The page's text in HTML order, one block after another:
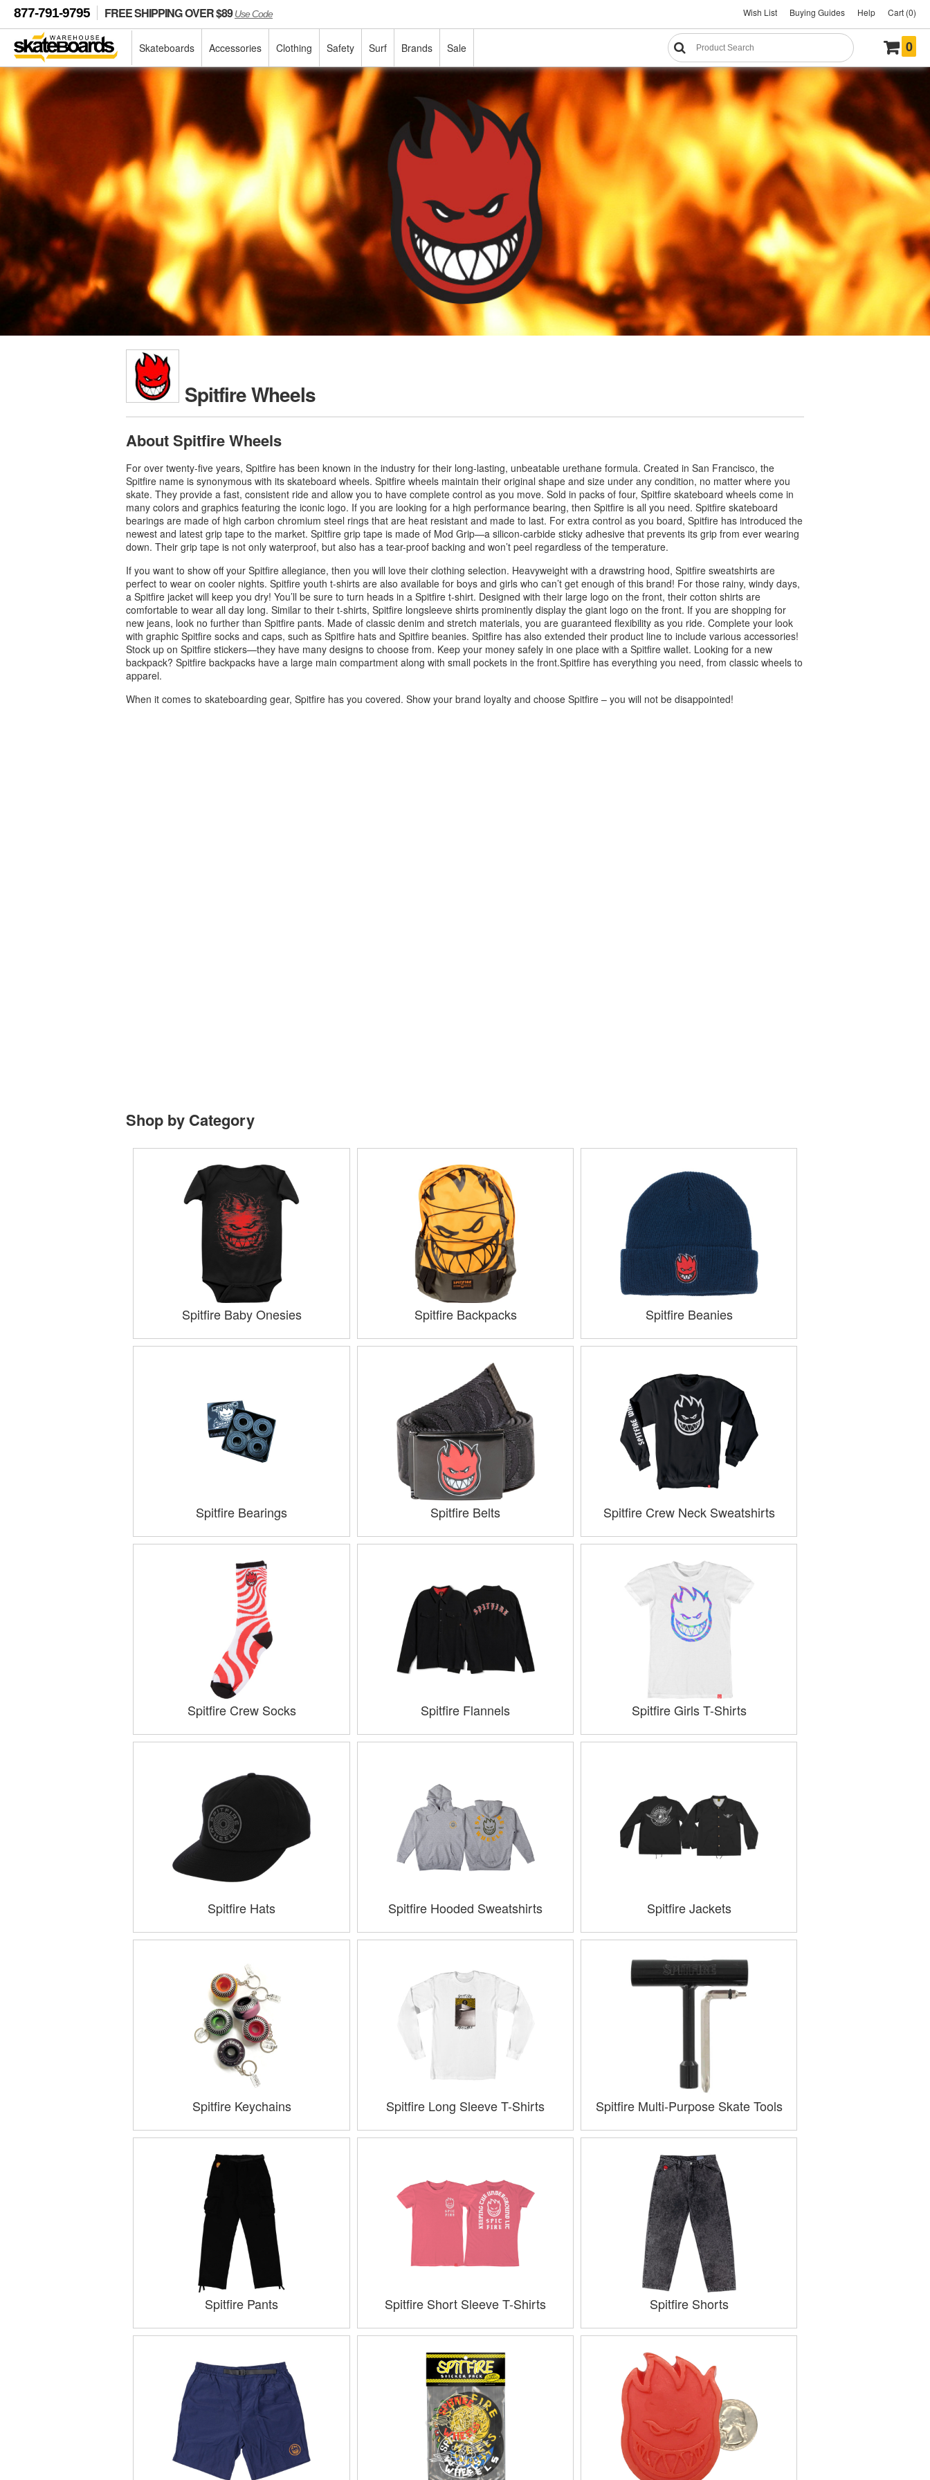
877-791-9795 FREE SHIPPING OVER $89Use Code Wish List Buying Guides Help Cart (0)
Skateboards Accessories Clothing Safety Surf Brands Sale 0
Spitfire Wheels
About Spitfire Wheels
For over twenty-five years, Spitfire has been known in the industry for their long-lasting, unbeatable urethane formula. Created in San Francisco, the
Spitfire name is synonymous with its skateboard wheels. Spitfire wheels maintain their original shape and size under any condition, no matter where you
skate. They provide a fast, consistent ride and allow you to have complete control as you move. Sold in packs of four, Spitfire skateboard wheels come in
many colors and graphics featuring the iconic logo. If you are looking for a high performance bearing, then Spitfire is all you need. Spitfire skateboard
bearings are made of high carbon chromium steel rings that are heat resistant and made to last. For extra control as you board, Spitfire has introduced the
newest and latest grip tape to the market. Spitfire grip tape is made of Mod Grip—a silicon-carbide sticky adhesive that prevents its grip from ever wearing
down. Their grip tape is not only waterproof, but also has a tear-proof backing and won’t peel regardless of the temperature.
If you want to show off your Spitfire allegiance, then you will love their clothing selection. Heavyweight with a drawstring hood, Spitfire sweatshirts are
perfect to wear on cooler nights. Spitfire youth t-shirts are also available for boys and girls who can’t get enough of this brand! For those rainy, windy days,
a Spitfire jacket will keep you dry! You’ll be sure to turn heads in a Spitfire t-shirt. Designed with their large logo on the front, their cotton shirts are
comfortable to wear all day long. Similar to their t-shirts, Spitfire longsleeve shirts prominently display the giant logo on the front. If you are shopping for
new jeans, look no further than Spitfire pants. Made of classic denim and stretch materials, you are guaranteed flexibility as you ride. Complete your look
with graphic Spitfire socks and caps, such as Spitfire hats and Spitfire beanies. Spitfire has also extended their product line to include various accessories!
Stock up on Spitfire stickers—they have many designs to choose from. Keep your money safely in one place with a Spitfire wallet. Looking for a new
backpack? Spitfire backpacks have a large main compartment along with small pockets in the front.Spitfire has everything you need, from classic wheels to
apparel.
When it comes to skateboarding gear, Spitfire has you covered. Show your brand loyalty and choose Spitfire – you will not be disappointed!
Shop by Category
Spitfire Baby Onesies Spitfire Backpacks Spitfire Beanies
Spitfire Bearings Spitfire Belts Spitfire Crew Neck Sweatshirts
Spitfire Crew Socks Spitfire Flannels Spitfire Girls T-Shirts
Spitfire Hats Spitfire Hooded Sweatshirts Spitfire Jackets
Spitfire Keychains Spitfire Long Sleeve T-Shirts Spitfire Multi-Purpose Skate Tools
Spitfire Pants Spitfire Short Sleeve T-Shirts Spitfire Shorts